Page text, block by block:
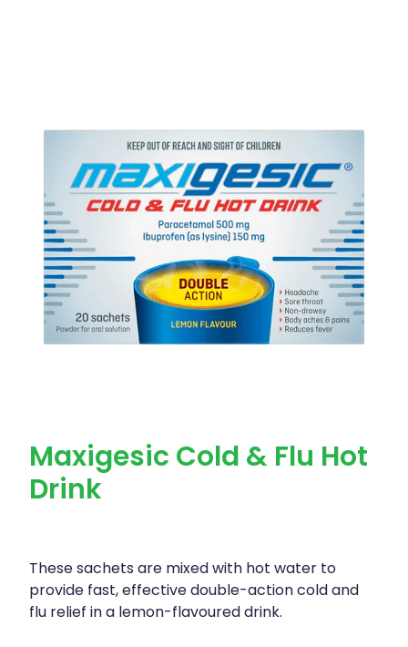
Maxigesic Cold & Flu Hot
Drink
These sachets are mixed with hot water to
provide fast, effective double-action cold and
flu relief in a lemon-flavoured drink.